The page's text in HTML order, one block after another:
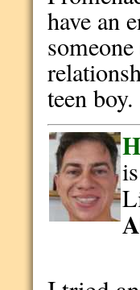
have an
teen boy.